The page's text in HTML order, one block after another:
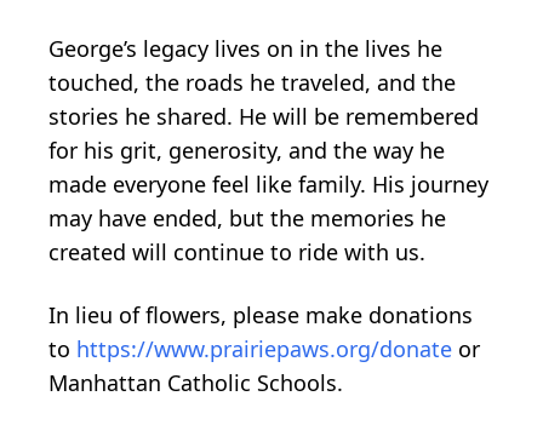
George’s legacy lives on in the lives he
touched, the roads he traveled, and the
stories he shared. He will be remembered
for his grit, generosity, and the way he
made everyone feel like family. His journey
may have ended, but the memories he
created will continue to ride with us.
In lieu of flowers, please make donations
to https://www.prairiepaws.org/donate or
Manhattan Catholic Schools.